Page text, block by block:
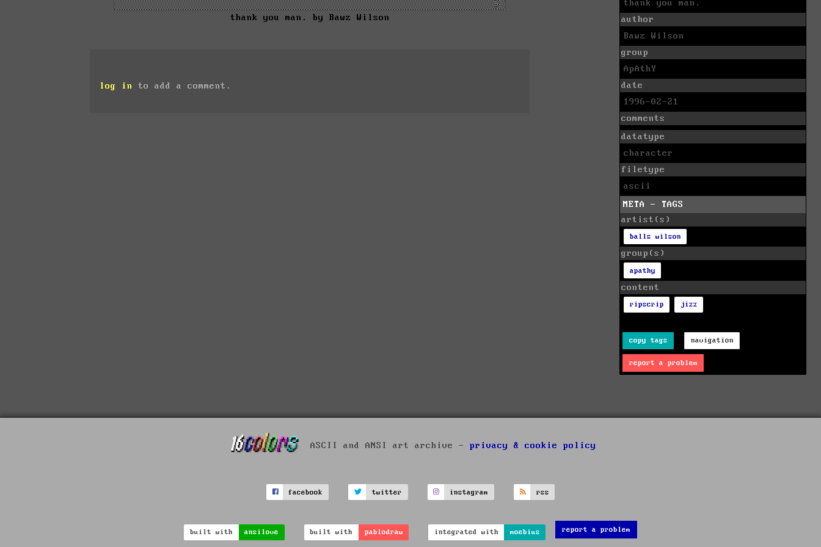
thank you man. by Bawz Wilson
log in to add a comment.
thank you man.
author
Bawz Wilson
group
ApAthY
date
1996-02-21
comments
datatype
character
filetype
ascii
META - TAGS
artist(s)
balls wilson
group(s)
apathy
content
ripscrip jizz
copy tags navigation
report a problem
ASCII and ANSI art archive - privacy & cookie policy
facebook twitter instagram rss
built with ansilove built with pablodraw integrated with moebius report a problem